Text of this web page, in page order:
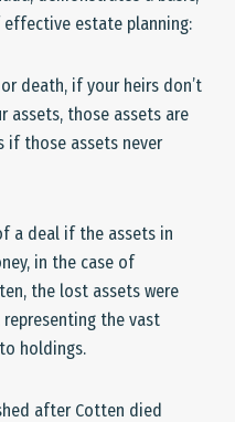
estate planning:
death, if your heirs don’t
assets, those assets are
if those assets never
a deal if the assets in
in the case of
the lost assets were
the vast
holdings.
after Cotten died